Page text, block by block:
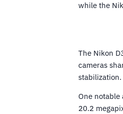
while the
The Nikon
cameras
One notable
20.2